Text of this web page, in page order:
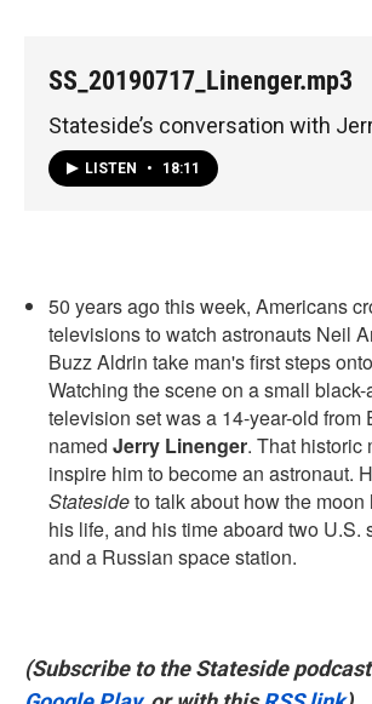
SS_20190717_Linenger.mp3
Stateside’s conversation with
LISTEN • 18:11
50 years ago this week, Americans
televisions to watch astronauts Neil
Buzz Aldrin take man's first steps
Watching the scene on a small
television set was a 14-year-old from
named Jerry Linenger. That historic
inspire him to become an astronaut.
Statesideto talk about how the
his life, and his time aboard two U.S.
and a Russian space station.
(Subscribe to the Stateside